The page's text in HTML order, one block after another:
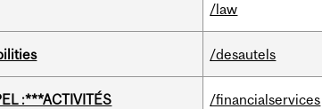
/law
/desautels
:***ACTIVITÉS
/financialservices